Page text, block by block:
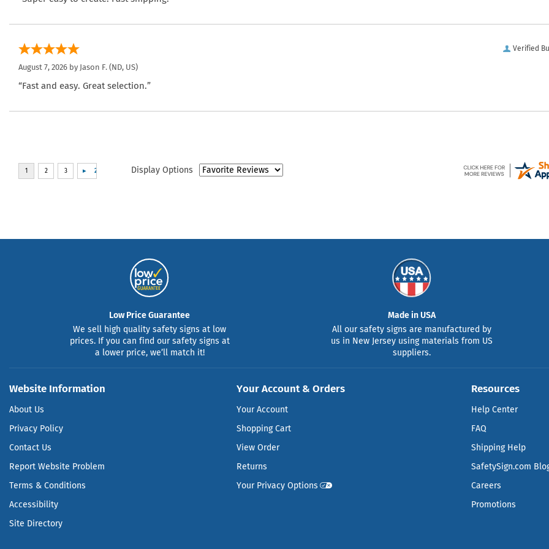
Verified
August 7, 2026 by Jason F. (ND, US)
“Fast and easy. Great selection.”
Display Options
Low Price Guarantee
We sell high quality safety signs at low
prices. If you can find our safety signs at
a lower price, we’ll match it!
Made in USA
All our safety signs are manufactured by
us in New Jersey using materials from US
suppliers.
Website Information
About Us
Privacy Policy
Contact Us
Report Website Problem
Terms & Conditions
Accessibility
Site Directory
Your Account & Orders
Your Account
Shopping Cart
View Order
Returns
Your Privacy Options
Resources
Help Center
FAQ
Shipping Help
SafetySign.com
Careers
Promotions